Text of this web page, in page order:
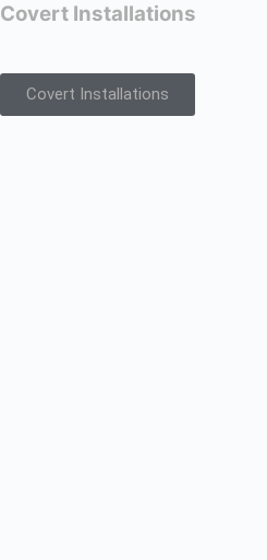
Covert Installations
Covert Installations